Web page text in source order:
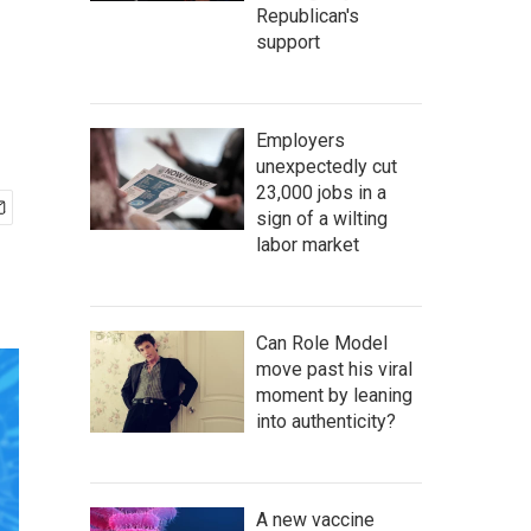
Republican's
support
Employers
unexpectedly cut
23,000 jobs in a
sign of a wilting
labor market
Can Role Model
move past his viral
moment by leaning
into authenticity?
A new vaccine